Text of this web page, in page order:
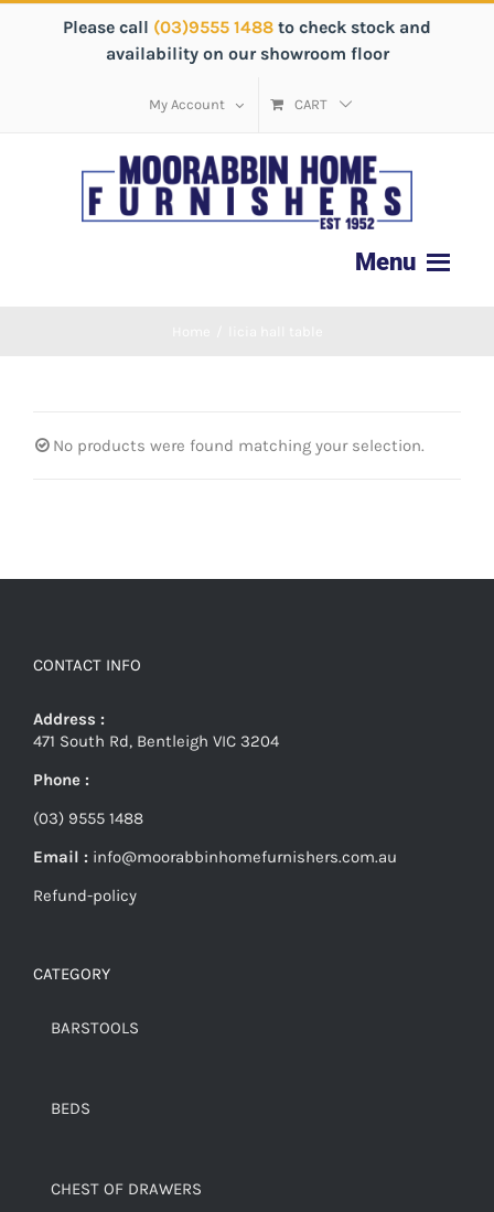
Please call (03)9555 1488 to check stock and
availability on our showroom floor
My Account CART
No products were found matching your selection.
CONTACT INFO
Address :
471 South Rd, Bentleigh VIC 3204
Phone :
(03) 9555 1488
Email : info@moorabbinhomefurnishers.com.au
Refund-policy
CATEGORY
BARSTOOLS
BEDS
CHEST OF DRAWERS